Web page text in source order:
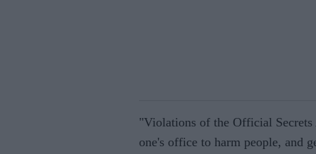
"Violations of the Official
one's office to harm people, and